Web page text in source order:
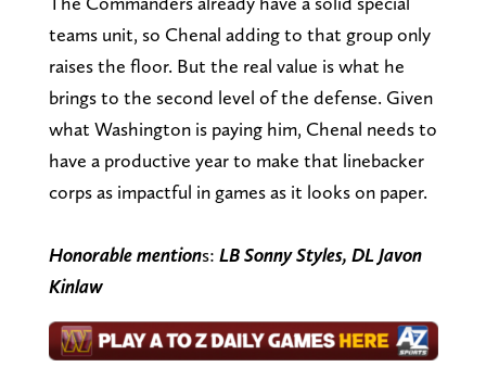
teams unit, so Chenal adding to that group only
raises the floor. But the real value is what he
brings to the second level of the defense. Given
what Washington is paying him, Chenal needs to
have a productive year to make that linebacker
corps as impactful in games as it looks on paper.
Honorable mentions: LB Sonny Styles, DL Javon
Kinlaw